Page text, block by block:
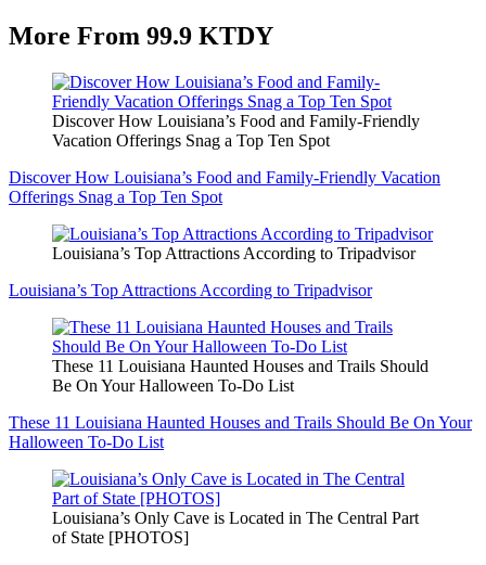
More From 99.9 KTDY
Discover How Louisiana’s Food and Family-Friendly
Vacation Offerings Snag a Top Ten Spot
Discover How Louisiana’s Food and Family-Friendly Vacation
Offerings Snag a Top Ten Spot
Louisiana’s Top Attractions According to Tripadvisor
Louisiana’s Top Attractions According to Tripadvisor
These 11 Louisiana Haunted Houses and Trails Should
Be On Your Halloween To-Do List
These 11 Louisiana Haunted Houses and Trails Should Be On Your
Halloween To-Do List
Louisiana’s Only Cave is Located in The Central Part
of State [PHOTOS]